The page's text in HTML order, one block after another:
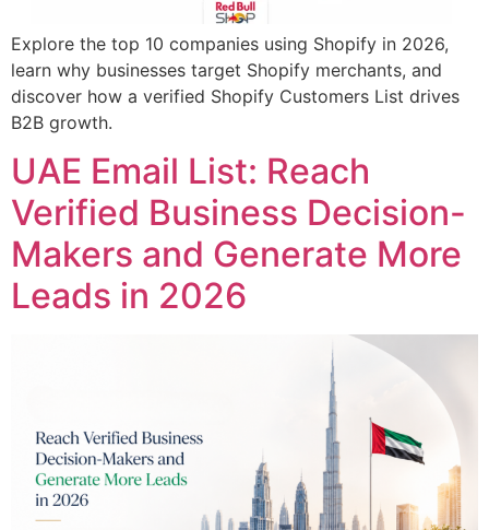
Explore the top 10 companies using Shopify in 2026,
learn why businesses target Shopify merchants, and
discover how a verified Shopify Customers List drives
B2B growth.
UAE Email List: Reach
Verified Business Decision-
Makers and Generate More
Leads in 2026